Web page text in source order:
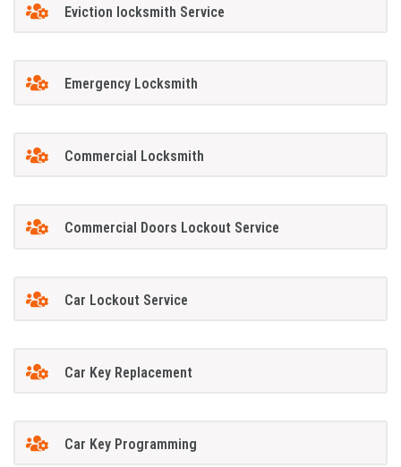
Eviction locksmith Service
Emergency Locksmith
Commercial Locksmith
Commercial Doors Lockout Service
Car Lockout Service
Car Key Replacement
Car Key Programming